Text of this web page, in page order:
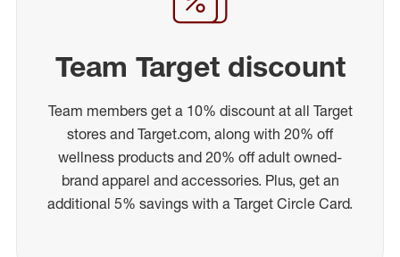
Team Target discount
Team members get a 10% discount at all Target
stores and Target.com, along with 20% off
wellness products and 20% off adult owned-
brand apparel and accessories. Plus, get an
additional 5% savings with a Target Circle Card.